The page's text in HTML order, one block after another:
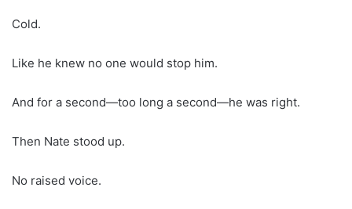
Cold.
Like he knew no one would stop him.
And for a second—too long a second—he was right.
Then Nate stood up.
No raised voice.